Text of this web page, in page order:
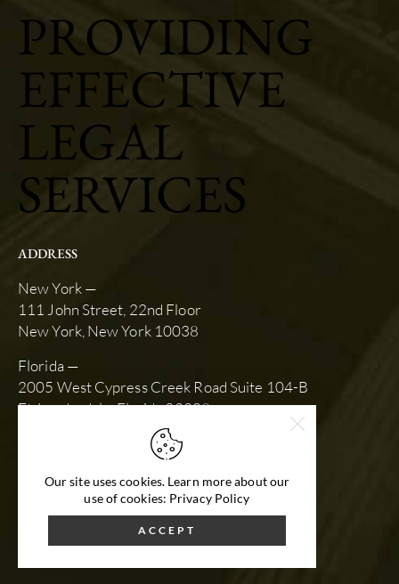
PROVIDING
EFFECTIVE
LEGAL
SERVICES
ADDRESS
New York —
111 John Street, 22nd Floor
New York, New York 10038
Florida —
2005 West Cypress Creek Road Suite 104-B
Ft. Lauderdale, Florida 33309
SCHEDULE AN APPOINTMENT
slk@stewartkarlin.com
(212) 792-9670
Our site uses cookies. Learn more about our
use of cookies: Privacy Policy
ACCEPT